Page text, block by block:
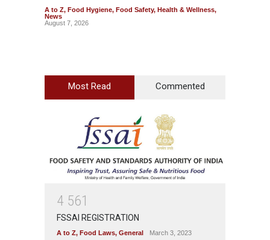
A to Z, Food Hygiene, Food Safety, Health & Wellness,
News
August 7, 2026
Most Read Commented
4 561
FSSAI REGISTRATION
A to Z, Food Laws, General March 3, 2023